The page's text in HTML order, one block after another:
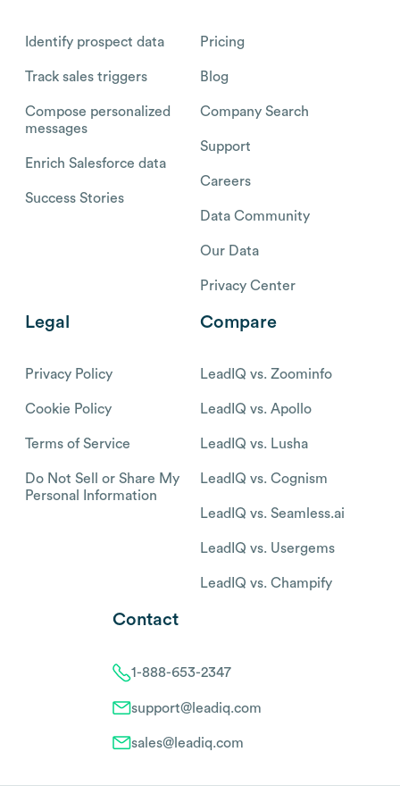
Identify prospect data
Track sales triggers
Compose personalized
messages
Enrich Salesforce data
Success Stories
Pricing
Blog
Company Search
Support
Careers
Data Community
Our Data
Privacy Center
Legal
Privacy Policy
Cookie Policy
Terms of Service
Do Not Sell or Share My
Personal Information
Compare
LeadIQ vs. Zoominfo
LeadIQ vs. Apollo
LeadIQ vs. Lusha
LeadIQ vs. Cognism
LeadIQ vs. Seamless.ai
LeadIQ vs. Usergems
LeadIQ vs. Champify
Contact
1-888-653-2347
support@leadiq.com
sales@leadiq.com